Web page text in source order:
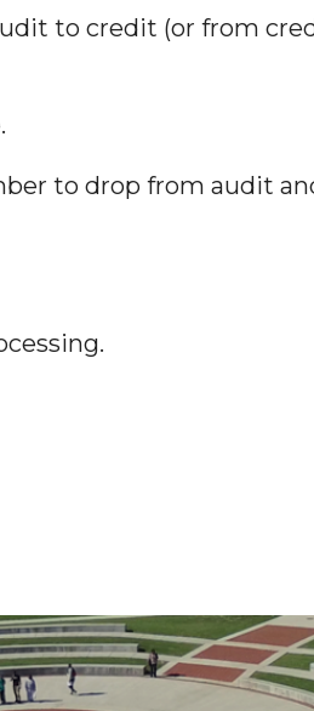
to credit (or from
to drop from audit